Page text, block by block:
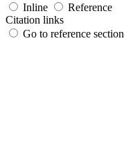
Inline
Reference
Citation links
Go to reference section